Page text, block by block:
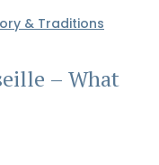
& Traditions
– What